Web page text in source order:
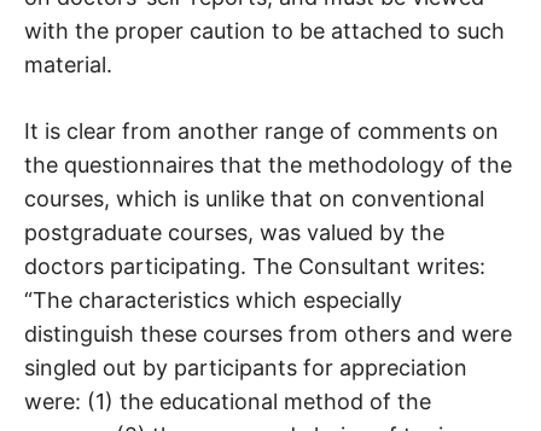
with the proper caution to be attached to such
material.
It is clear from another range of comments on
the questionnaires that the methodology of the
courses, which is unlike that on conventional
postgraduate courses, was valued by the
doctors participating. The Consultant writes:
“The characteristics which especially
distinguish these courses from others and were
singled out by participants for appreciation
were: (1) the educational method of the